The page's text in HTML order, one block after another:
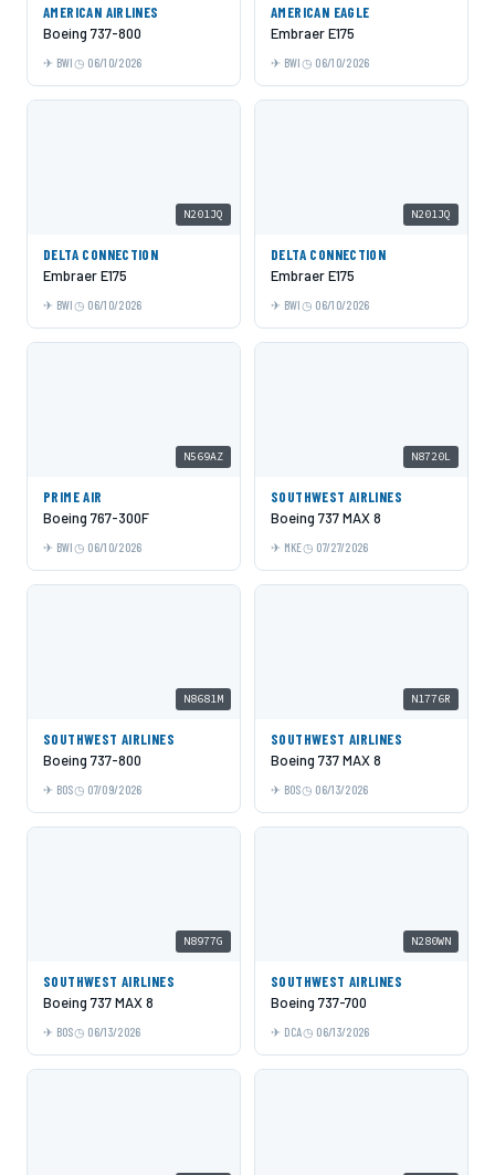
AMERICAN AIRLINES
Boeing 737-800
BWI 06/10/2026
AMERICAN EAGLE
Embraer E175
BWI 06/10/2026
N201JQ
DELTA CONNECTION
Embraer E175
BWI 06/10/2026
N201JQ
DELTA CONNECTION
Embraer E175
BWI 06/10/2026
N569AZ
PRIME AIR
Boeing 767-300F
BWI 06/10/2026
N8720L
SOUTHWEST AIRLINES
Boeing 737 MAX 8
MKE 07/27/2026
N8681M
SOUTHWEST AIRLINES
Boeing 737-800
BOS 07/09/2026
N1776R
SOUTHWEST AIRLINES
Boeing 737 MAX 8
BOS 06/13/2026
N8977G
SOUTHWEST AIRLINES
Boeing 737 MAX 8
BOS 06/13/2026
N280WN
SOUTHWEST AIRLINES
Boeing 737-700
DCA 06/13/2026